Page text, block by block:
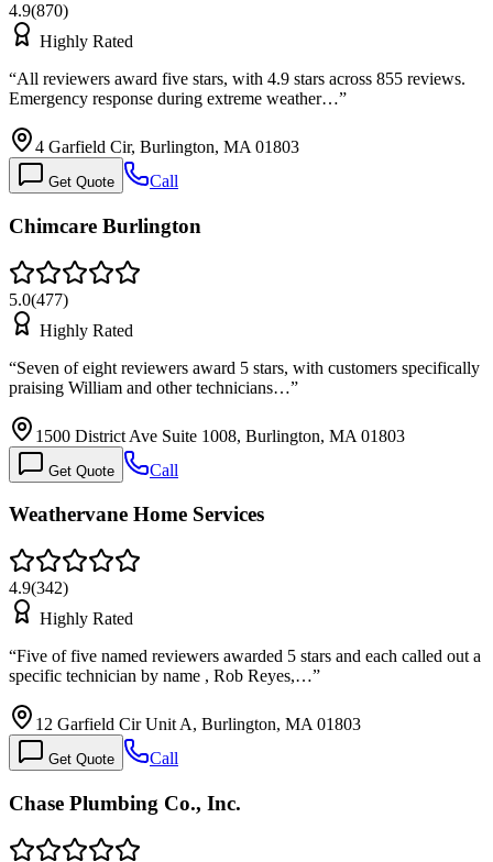
4.9(870)
Highly Rated
“All reviewers award five stars, with 4.9 stars across 855 reviews.
Emergency response during extreme weather…”
4 Garfield Cir, Burlington, MA 01803
Get Quote Call
Chimcare Burlington
5.0(477)
Highly Rated
“Seven of eight reviewers award 5 stars, with customers specifically
praising William and other technicians…”
1500 District Ave Suite 1008, Burlington, MA 01803
Get Quote Call
Weathervane Home Services
4.9(342)
Highly Rated
“Five of five named reviewers awarded 5 stars and each called out a
specific technician by name , Rob Reyes,…”
12 Garfield Cir Unit A, Burlington, MA 01803
Get Quote Call
Chase Plumbing Co., Inc.